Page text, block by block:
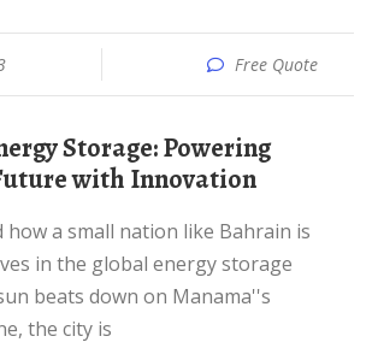
Free Quote
with Innovation
in the global energy storage
beats down on Manama''s
the city is